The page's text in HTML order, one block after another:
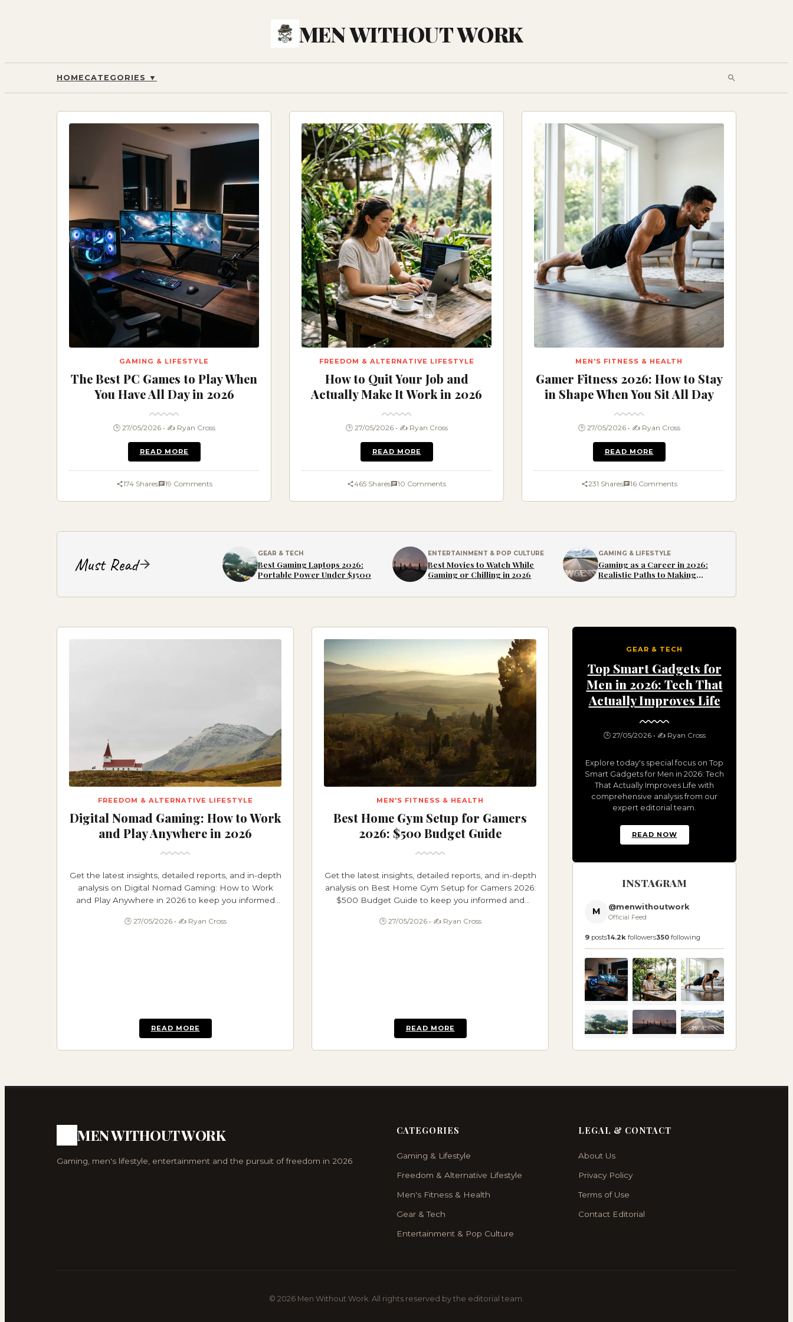
MEN WITHOUT WORK
HOME CATEGORIES ▼
GAMING & LIFESTYLE
The Best PC Games to Play When
You Have All Day in 2026
🕒 27/05/2026 • ✍️ Ryan Cross
READ MORE
174 Shares 19 Comments
FREEDOM & ALTERNATIVE LIFESTYLE
How to Quit Your Job and
Actually Make It Work in 2026
🕒 27/05/2026 • ✍️ Ryan Cross
READ MORE
465 Shares 10 Comments
MEN'S FITNESS & HEALTH
Gamer Fitness 2026: How to Stay
in Shape When You Sit All Day
🕒 27/05/2026 • ✍️ Ryan Cross
READ MORE
231 Shares 16 Comments
Must Read GEAR & TECH
Best Gaming Laptops 2026:
Portable Power Under $1500
ENTERTAINMENT & POP CULTURE
Best Movies to Watch While
Gaming or Chilling in 2026
GAMING & LIFESTYLE
Gaming as a Career in 2026:
Realistic Paths to Making
FREEDOM & ALTERNATIVE LIFESTYLE
Digital Nomad Gaming: How to Work
and Play Anywhere in 2026
Get the latest insights, detailed reports, and in-depth
analysis on Digital Nomad Gaming: How to Work
and Play Anywhere in 2026 to keep you informed
🕒 27/05/2026 • ✍️ Ryan Cross
READ MORE
MEN'S FITNESS & HEALTH
Best Home Gym Setup for Gamers
2026: $500 Budget Guide
Get the latest insights, detailed reports, and in-depth
analysis on Best Home Gym Setup for Gamers 2026:
$500 Budget Guide to keep you informed and
🕒 27/05/2026 • ✍️ Ryan Cross
READ MORE
GEAR & TECH
Top Smart Gadgets for
Men in 2026: Tech That
Actually Improves Life
🕒 27/05/2026 • ✍️ Ryan Cross
Explore today's special focus on Top
Smart Gadgets for Men in 2026: Tech
That Actually Improves Life with
comprehensive analysis from our
expert editorial team.
READ NOW
INSTAGRAM
M @menwithoutwork
Official Feed
9 posts14.2k followers350 following
MEN WITHOUT WORK
Gaming, men's lifestyle, entertainment and the pursuit of freedom in 2026
CATEGORIES
Gaming & Lifestyle
Freedom & Alternative Lifestyle
Men's Fitness & Health
Gear & Tech
Entertainment & Pop Culture
LEGAL & CONTACT
About Us
Privacy Policy
Terms of Use
Contact Editorial
© 2026 Men Without Work. All rights reserved by the editorial team.